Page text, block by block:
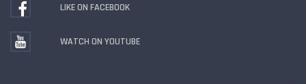
LIKE ON FACEBOOK
WATCH ON YOUTUBE